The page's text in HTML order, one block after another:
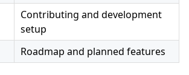
Contributing and development
setup
Roadmap and planned features